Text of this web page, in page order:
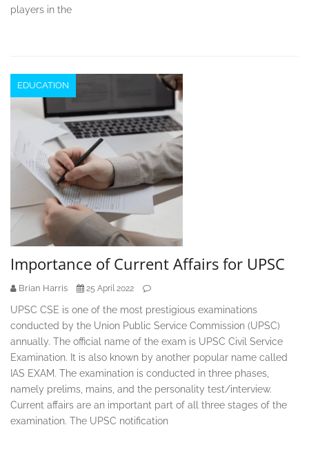
players in the
EDUCATION
Importance of Current Affairs for UPSC
Brian Harris 25 April 2022
UPSC CSE is one of the most prestigious examinations
conducted by the Union Public Service Commission (UPSC)
annually. The official name of the exam is UPSC Civil Service
Examination. It is also known by another popular name called
IAS EXAM. The examination is conducted in three phases,
namely prelims, mains, and the personality test/interview.
Current affairs are an important part of all three stages of the
examination. The UPSC notification